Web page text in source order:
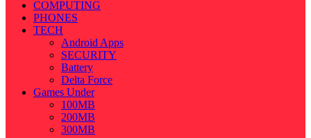
COMPUTING
PHONES
TECH
Android Apps
SECURITY
Battery
Delta Force
Games Under
100MB
200MB
300MB